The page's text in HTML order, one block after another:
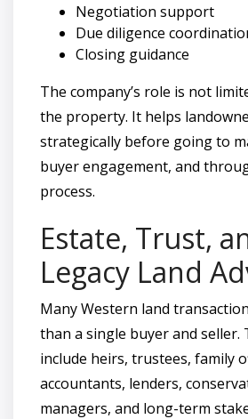
Negotiation support
Due diligence
Closing guidance
The company’s role is not
the property. It helps
strategically before going to
buyer engagement, and
process.
Estate, Trust,
Legacy Land
Many Western land
than a single buyer and seller.
include heirs, trustees, family
accountants, lenders,
managers, and long-term